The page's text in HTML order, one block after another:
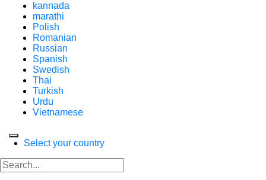
kannada
marathi
Polish
Romanian
Russian
Spanish
Swedish
Thai
Turkish
Urdu
Vietnamese
Select your country